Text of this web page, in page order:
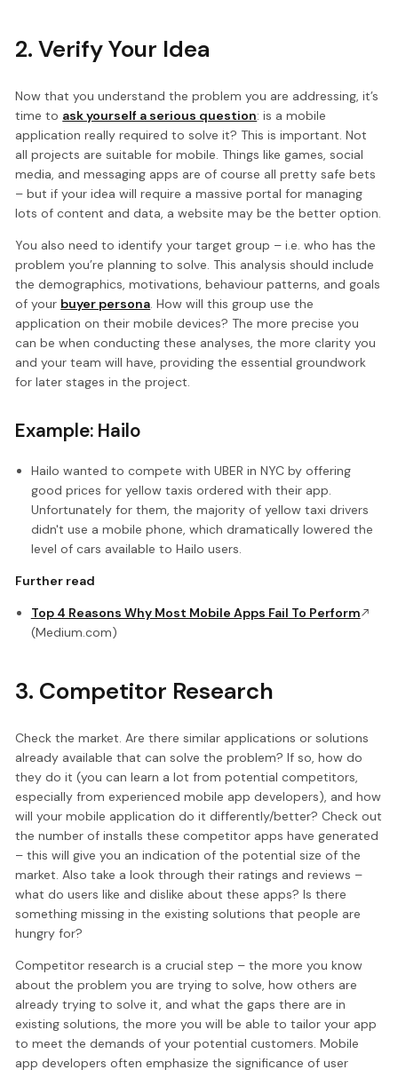
2. Verify Your Idea
Now that you understand the problem you are addressing, it’s
time to ask yourself a serious question: is a mobile
application really required to solve it? This is important. Not
all projects are suitable for mobile. Things like games, social
media, and messaging apps are of course all pretty safe bets
– but if your idea will require a massive portal for managing
lots of content and data, a website may be the better option.
You also need to identify your target group – i.e. who has the
problem you’re planning to solve. This analysis should include
the demographics, motivations, behaviour patterns, and goals
of your buyer persona. How will this group use the
application on their mobile devices? The more precise you
can be when conducting these analyses, the more clarity you
and your team will have, providing the essential groundwork
for later stages in the project.
Example: Hailo
Hailo wanted to compete with UBER in NYC by offering
good prices for yellow taxis ordered with their app.
Unfortunately for them, the majority of yellow taxi drivers
didn't use a mobile phone, which dramatically lowered the
level of cars available to Hailo users.
Further read
Top 4 Reasons Why Most Mobile Apps Fail To Perform
(Medium.com)
3. Competitor Research
Check the market. Are there similar applications or solutions
already available that can solve the problem? If so, how do
they do it (you can learn a lot from potential competitors,
especially from experienced mobile app developers), and how
will your mobile application do it differently/better? Check out
the number of installs these competitor apps have generated
– this will give you an indication of the potential size of the
market. Also take a look through their ratings and reviews –
what do users like and dislike about these apps? Is there
something missing in the existing solutions that people are
hungry for?
Competitor research is a crucial step – the more you know
about the problem you are trying to solve, how others are
already trying to solve it, and what the gaps there are in
existing solutions, the more you will be able to tailor your app
to meet the demands of your potential customers. Mobile
app developers often emphasize the significance of user